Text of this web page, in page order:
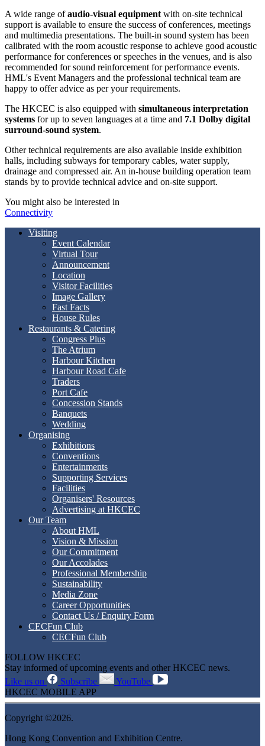
A wide range ofaudio-visual equipment with on-site technical
support is available to ensure the success of conferences, meetings
and multimedia presentations. The built-in sound system has been
calibrated with the room acoustic response to achieve good acoustic
performance for conferences or speeches in the venues, and is also
recommended for sound reinforcement for performance events.
HML's Event Managers and the professional technical team are
happy to offer advice as per your requirements.
The HKCEC is also equipped with simultaneous interpretation
systems for up to seven languages at a time and 7.1 Dolby digital
surround-sound system.
Other technical requirements are also available inside exhibition
halls, including subways for temporary cables, water supply,
drainage and compressed air. An in-house building operation team
stands by to provide technical advice and on-site support.
You might also be interested in
Connectivity
Visiting
Event Calendar
Virtual Tour
Announcement
Location
Visitor Facilities
Image Gallery
Fast Facts
House Rules
Restaurants & Catering
Congress Plus
The Atrium
Harbour Kitchen
Harbour Road Cafe
Traders
Port Cafe
Concession Stands
Banquets
Wedding
Organising
Exhibitions
Conventions
Entertainments
Supporting Services
Facilities
Organisers' Resources
Advertising at HKCEC
Our Team
About HML
Vision & Mission
Our Commitment
Our Accolades
Professional Membership
Sustainability
Media Zone
Career Opportunities
Contact Us / Enquiry Form
CECFun Club
CECFun Club
FOLLOW HKCEC
Stay informed of upcoming events and other HKCEC news.
Like us on
Subscribe
YouTube
HKCEC MOBILE APP
Copyright ©2026.
Hong Kong Convention and Exhibition Centre.